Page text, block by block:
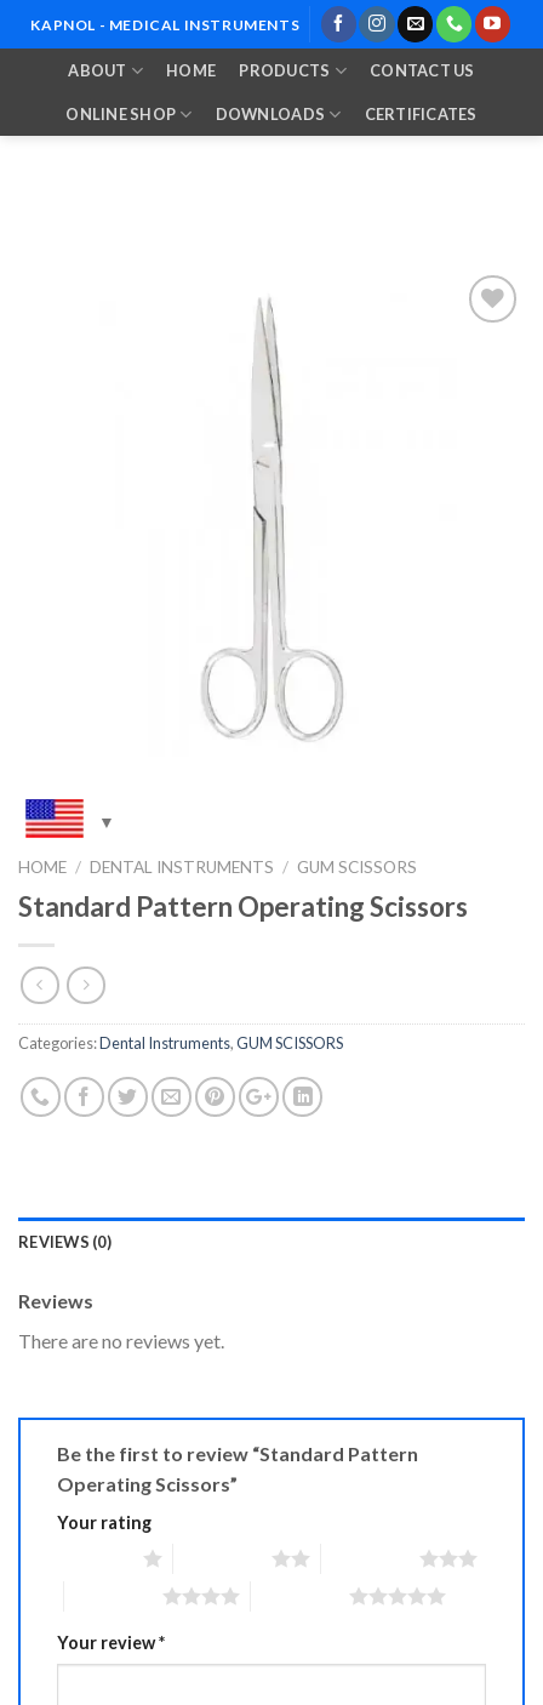
to
KAPNOL - MEDICAL INSTRUMENTS
ABOUT HOME PRODUCTS CONTACT US
ONLINE SHOP DOWNLOADS CERTIFICATES
HOME / DENTAL INSTRUMENTS / GUM SCISSORS
Standard Pattern Operating Scissors
Categories:Dental Instruments,GUM SCISSORS
REVIEWS (0)
Reviews
There are no reviews yet.
Be the first to review “Standard Pattern
Operating Scissors”
Your rating
Your review*